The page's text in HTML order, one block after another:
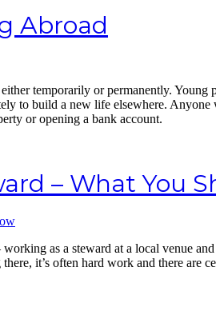
Abroad
temporarily or permanently.
to build a new life elsewhere.
or opening a bank account.
– What You
as a steward at a local venue
it’s often hard work and there are